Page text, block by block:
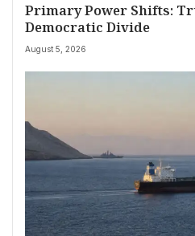
Primary Power Shifts:
Democratic Divide
August 5, 2026